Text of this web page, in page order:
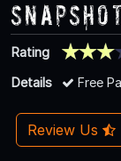
Rating
Details
Free
Review Us